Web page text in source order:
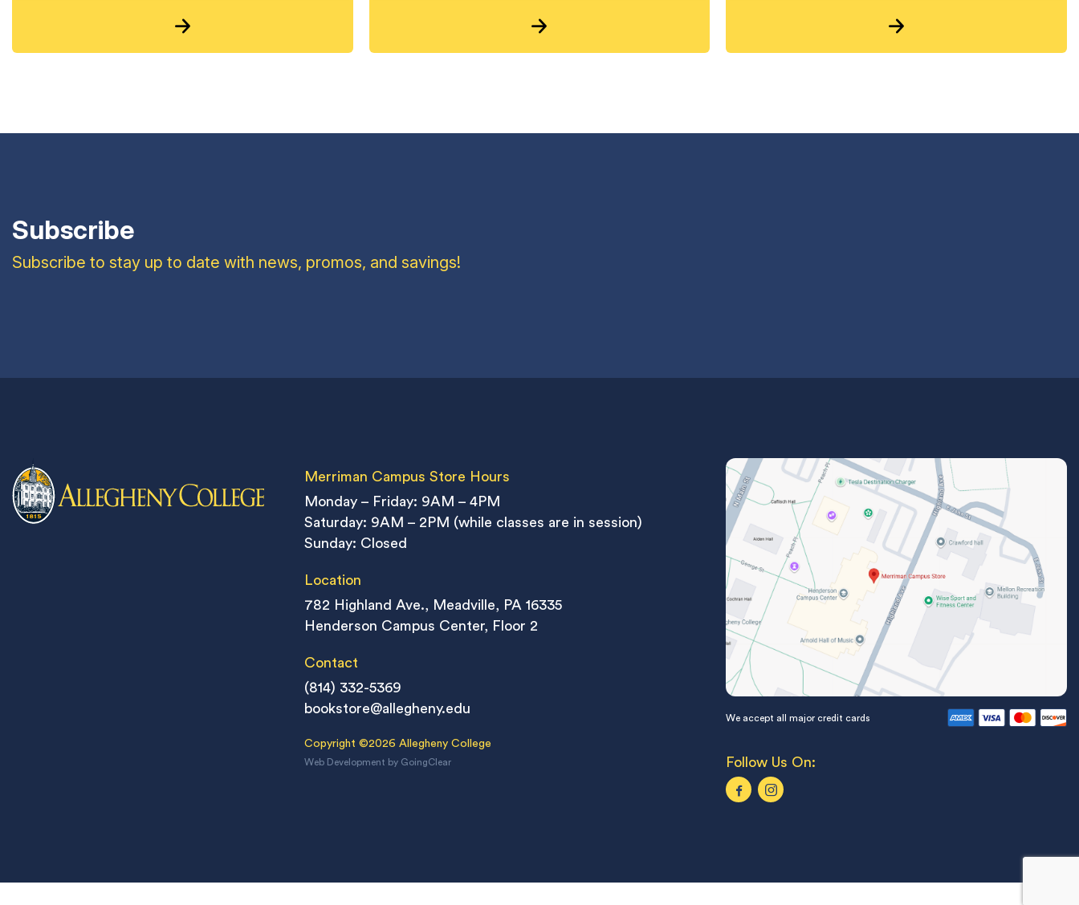
Subscribe
Subscribe to stay up to date with news, promos, and savings!
Merriman Campus Store Hours
Monday – Friday: 9AM – 4PM
Saturday: 9AM – 2PM (while classes are in session)
Sunday: Closed
Location
782 Highland Ave., Meadville, PA 16335
Henderson Campus Center, Floor 2
Contact
(814) 332-5369
bookstore@allegheny.edu
Copyright ©2026 Allegheny College
Web Development by GoingClear
We accept all major credit cards
Follow Us On: